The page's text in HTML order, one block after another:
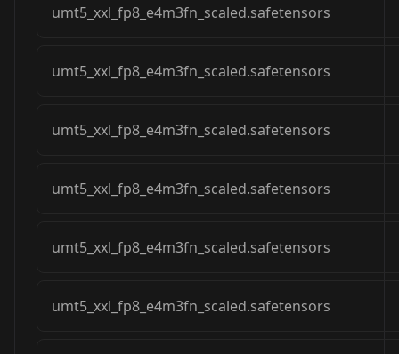
umt5_xxl_fp8_e4m3fn_scaled.safetensors
umt5_xxl_fp8_e4m3fn_scaled.safetensors
umt5_xxl_fp8_e4m3fn_scaled.safetensors
umt5_xxl_fp8_e4m3fn_scaled.safetensors
umt5_xxl_fp8_e4m3fn_scaled.safetensors
umt5_xxl_fp8_e4m3fn_scaled.safetensors